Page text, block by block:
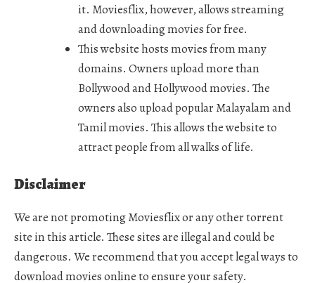
it. Moviesflix, however, allows streaming
and downloading movies for free.
This website hosts movies from many
domains. Owners upload more than
Bollywood and Hollywood movies. The
owners also upload popular Malayalam and
Tamil movies. This allows the website to
attract people from all walks of life.
Disclaimer
We are not promoting Moviesflix or any other torrent
site in this article. These sites are illegal and could be
dangerous. We recommend that you accept legal ways to
download movies online to ensure your safety.